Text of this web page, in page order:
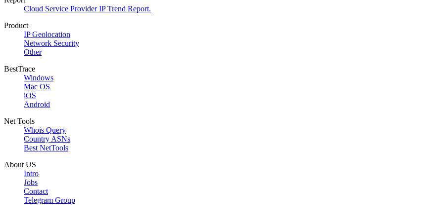
Cloud Service Provider IP Trend Report.
Product
IP Geolocation
Network Security
Other
BestTrace
Windows
Mac OS
iOS
Android
Net Tools
Whois Query
Country ASNs
Best NetTools
About US
Intro
Jobs
Contact
Telegram Group